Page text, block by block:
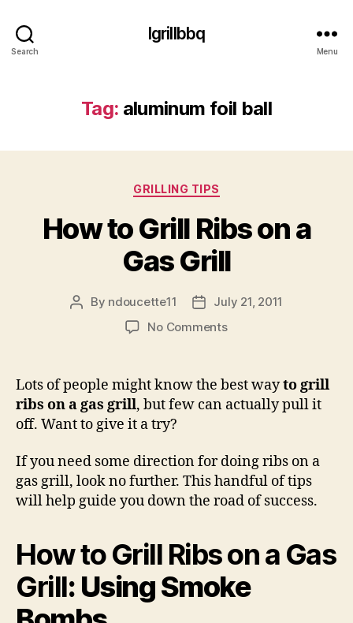
Search
Igrillbbq
Menu
Tag: aluminum foil ball
Categories
GRILLING TIPS
How to Grill Ribs on a
Gas Grill
Post
By ndoucette11
PostJuly 21, 2011
No Commentson
Grill
on
Grill
Lots of people might know the best wayto grill
ribs on a gas grill, but few can actually pull it
off. Want to give it a try?
If you need some direction for doing ribs on a
gas grill, look no further. This handful of tips
will help guide you down the road of success.
How to Grill Ribs on a Gas
Grill: Using Smoke